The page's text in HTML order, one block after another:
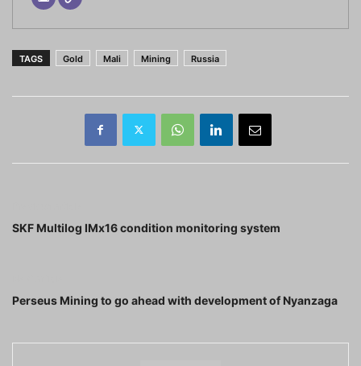
TAGS Gold Mali Mining Russia
SKF Multilog IMx16 condition monitoring system
Perseus Mining to go ahead with development of Nyanzaga